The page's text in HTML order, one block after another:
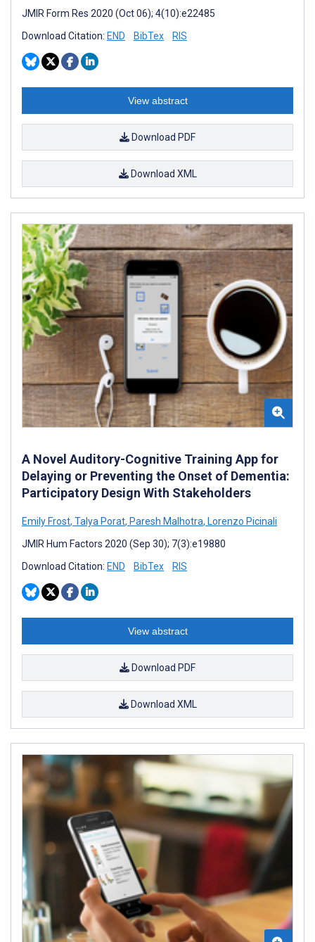
JMIR Form Res 2020 (Oct 06); 4(10):e22485
Download Citation: END BibTex RIS
View abstract
Download PDF
Download XML
A Novel Auditory-Cognitive Training App for
Delaying or Preventing the Onset of Dementia:
Participatory Design With Stakeholders
Emily Frost, Talya Porat, Paresh Malhotra, Lorenzo Picinali
JMIR Hum Factors 2020 (Sep 30); 7(3):e19880
Download Citation: END BibTex RIS
View abstract
Download PDF
Download XML